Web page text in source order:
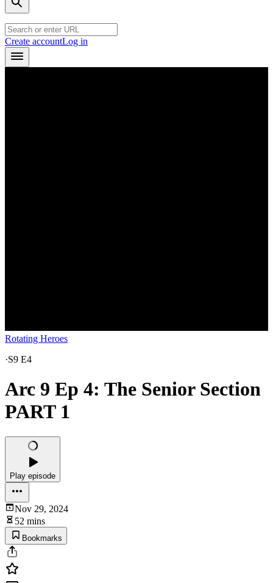
Create accountLog in
Rotating Heroes
·S9 E4
Arc 9 Ep 4: The Senior Section
PART 1
Play episode
Nov 29, 2024
52 mins
Bookmarks